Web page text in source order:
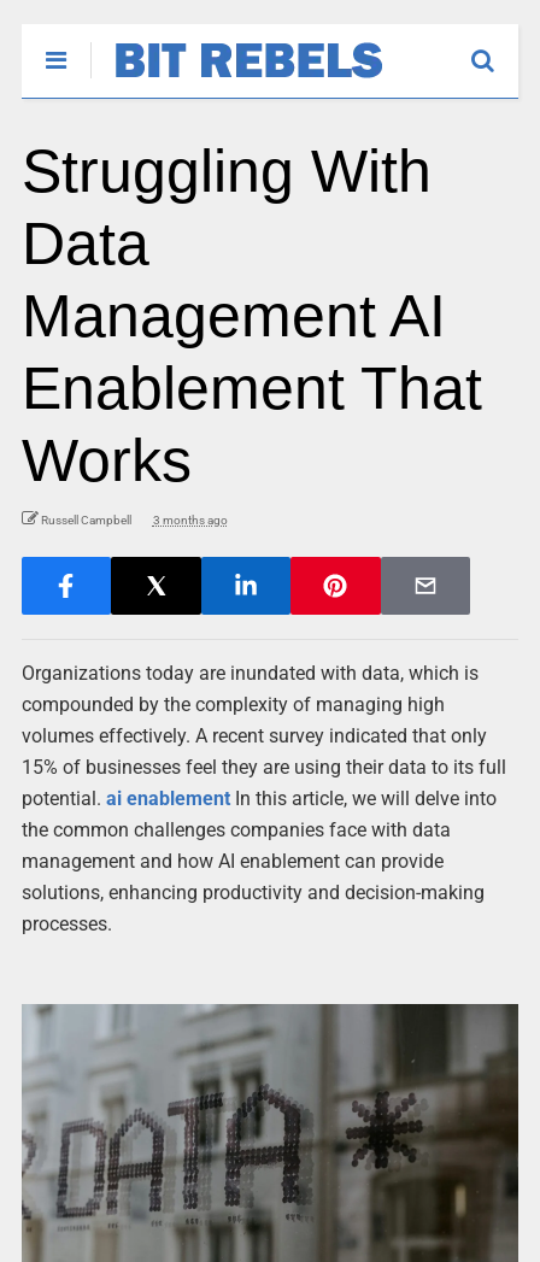
Struggling With
Data
Management AI
Enablement That
Works
Russell Campbell 3 months ago
Organizations today are inundated with data, which is
compounded by the complexity of managing high
volumes effectively. A recent survey indicated that only
15% of businesses feel they are using their data to its full
potential. ai enablementIn this article, we will delve into
the common challenges companies face with data
management and how AI enablement can provide
solutions, enhancing productivity and decision-making
processes.